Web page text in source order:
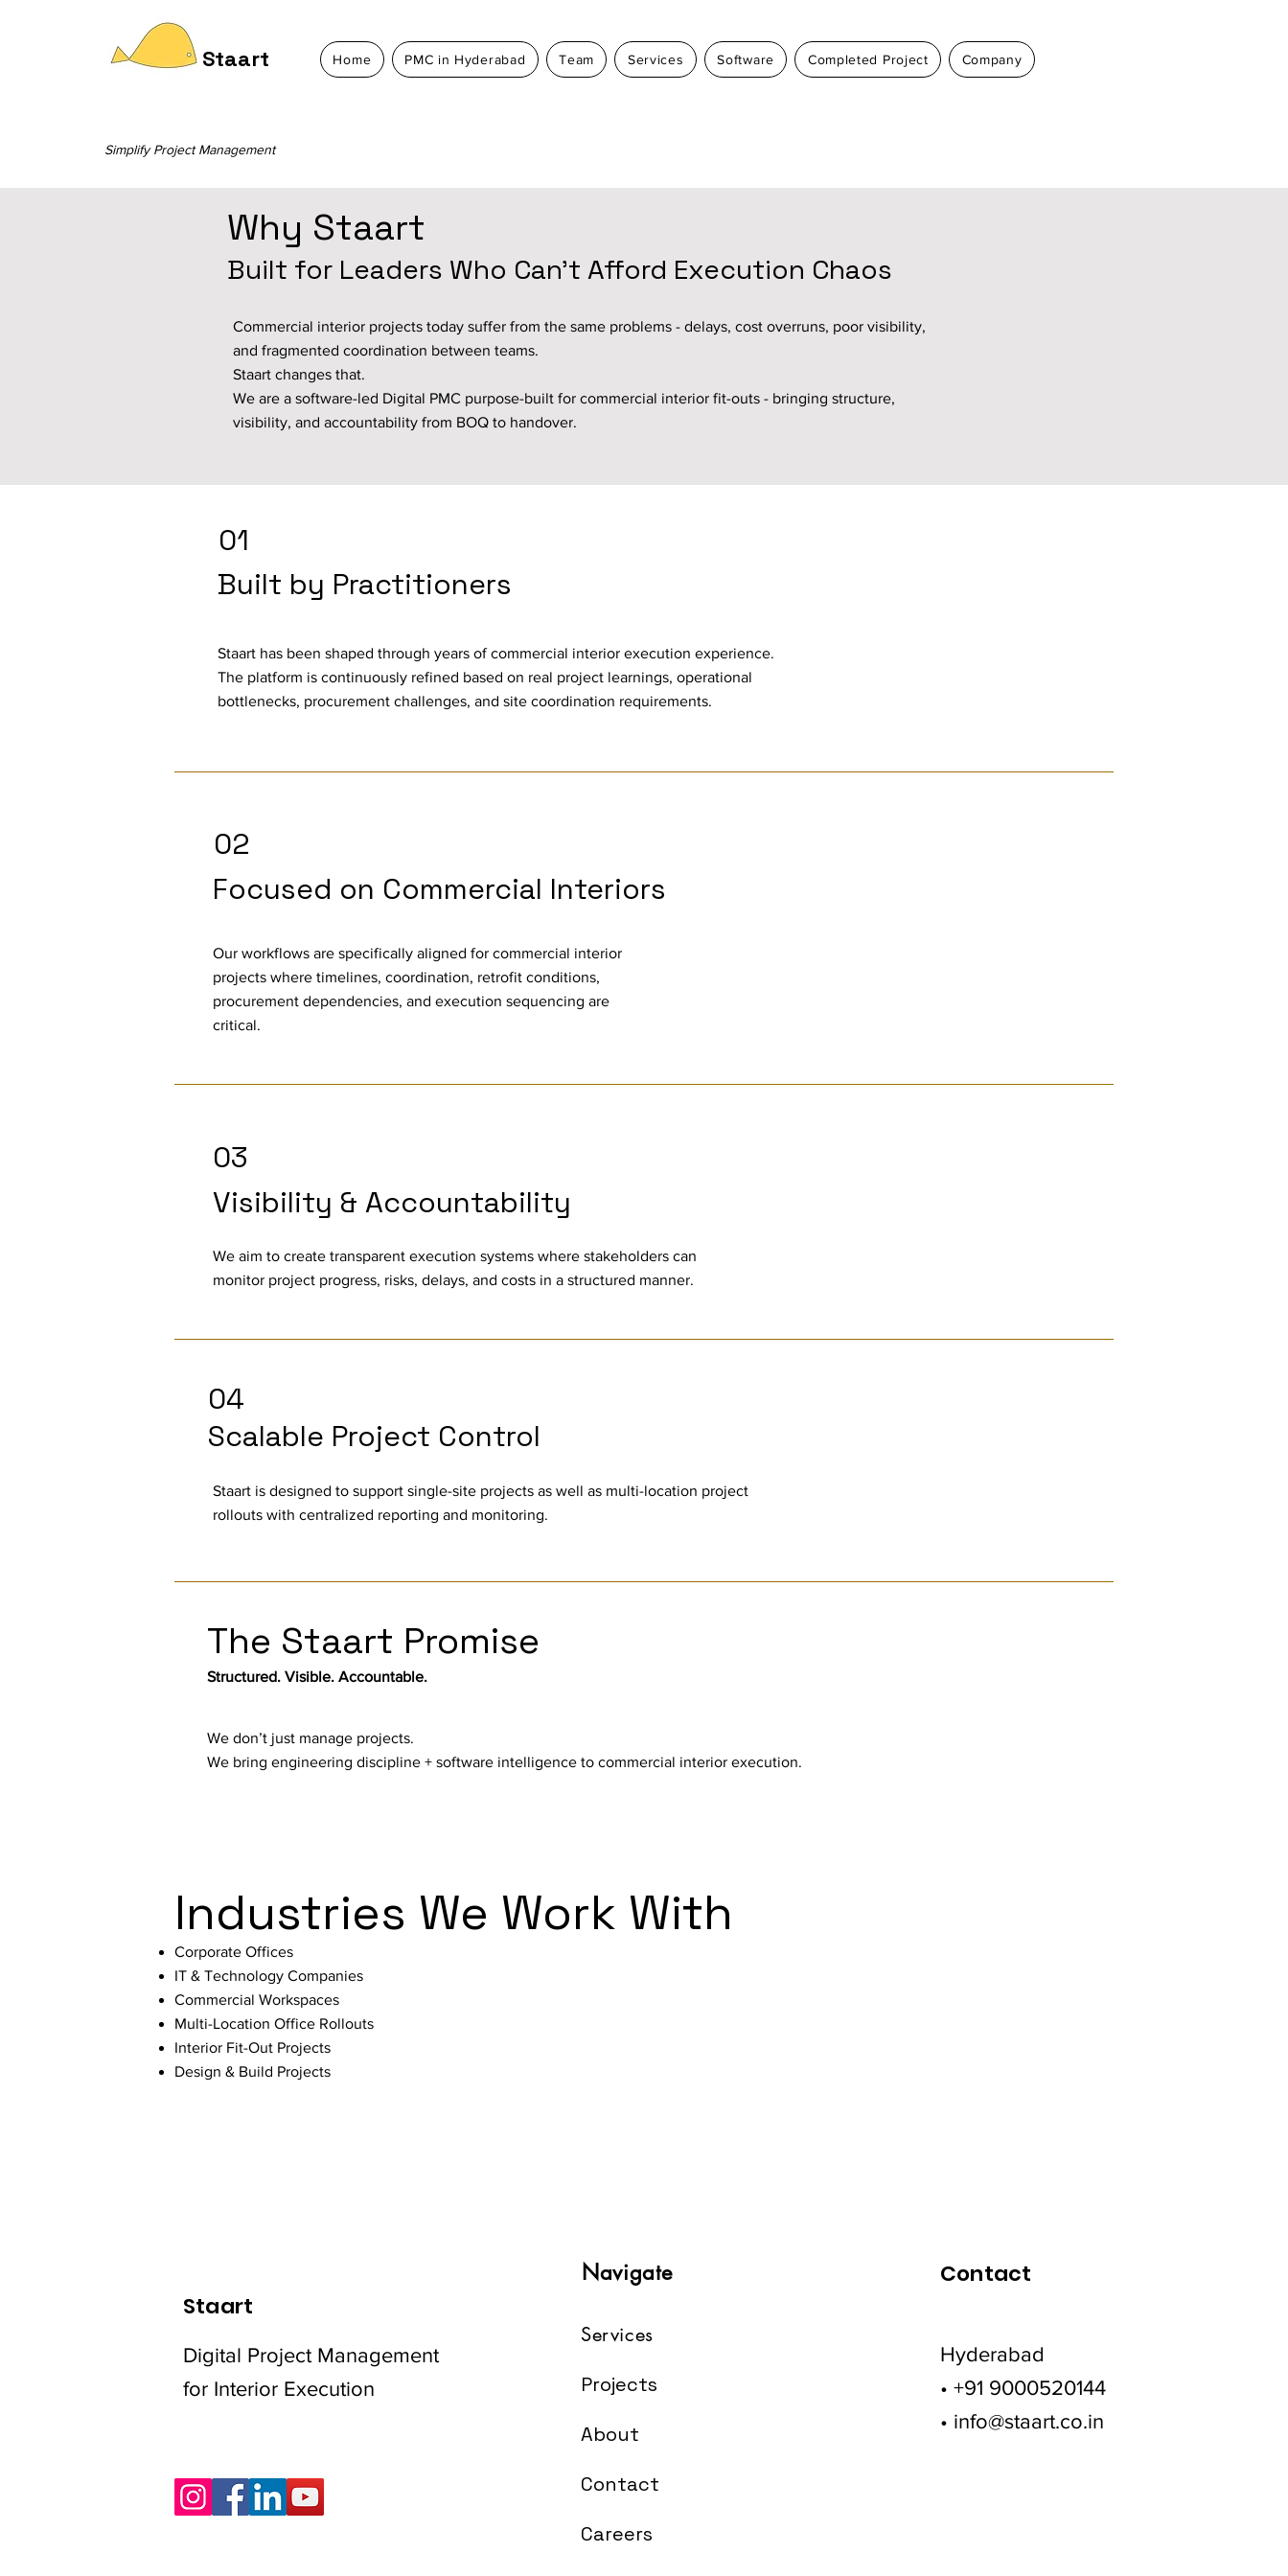
Staart Home PMC in Hyderabad Team Services Software Completed Project Company
Simplify Project Management
Why Staart
Built for Leaders Who Can’t Afford Execution Chaos
Commercial interior projects today suffer from the same problems - delays, cost overruns, poor visibility,
and fragmented coordination between teams.
Staart changes that.
We are a software-led Digital PMC purpose-built for commercial interior fit-outs - bringing structure,
visibility, and accountability from BOQ to handover.
01
Built by Practitioners
Staart has been shaped through years of commercial interior execution experience.
The platform is continuously refined based on real project learnings, operational
bottlenecks, procurement challenges, and site coordination requirements.
02
Focused on Commercial Interiors
Our workflows are specifically aligned for commercial interior
projects where timelines, coordination, retrofit conditions,
procurement dependencies, and execution sequencing are
critical.
03
Visibility & Accountability
We aim to create transparent execution systems where stakeholders can
monitor project progress, risks, delays, and costs in a structured manner.
04
Scalable Project Control
Staart is designed to support single-site projects as well as multi-location project
rollouts with centralized reporting and monitoring.
The Staart Promise
Structured. Visible. Accountable.
We don’t just manage projects.
We bring engineering discipline + software intelligence to commercial interior execution.
Industries We Work With
Corporate Offices
IT & Technology Companies
Commercial Workspaces
Multi-Location Office Rollouts
Interior Fit-Out Projects
Design & Build Projects
Navigate
Contact
Staart
Digital Project Management
for Interior Execution
Services
Projects
About
Contact
Careers
Hyderabad
• +91 9000520144
• info@staart.co.in